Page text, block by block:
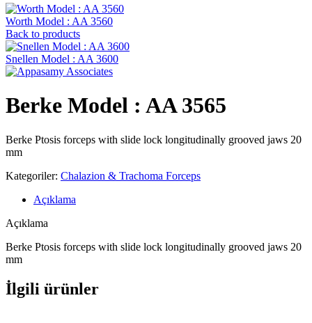
Worth Model : AA 3560
Back to products
Snellen Model : AA 3600
Berke Model : AA 3565
Berke Ptosis forceps with slide lock longitudinally grooved jaws 20
mm
Kategoriler: Chalazion & Trachoma Forceps
Açıklama
Açıklama
Berke Ptosis forceps with slide lock longitudinally grooved jaws 20
mm
İlgili ürünler